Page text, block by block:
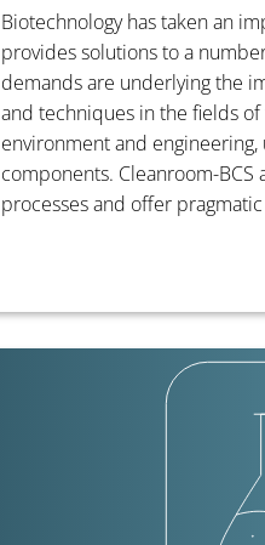
Biotechnology has taken an
provides solutions to a
demands are underlying the
and techniques in the fields
environment and
components. Cleanroom-BCS
processes and offer